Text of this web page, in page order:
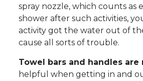
spray nozzle, which counts as
shower after such activities,
activity got the water out of
cause all sorts of trouble.
Towel bars and handles
helpful when getting in and